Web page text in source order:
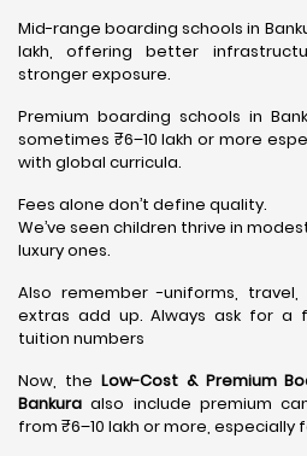
Mid-range boarding schools in
lakh, offering better
stronger exposure.
Premium boarding schools in
sometimes ₹6–10 lakh or more
with global curricula.
Fees alone don’t define quality.
We’ve seen children thrive in
luxury ones.
Also remember -uniforms,
extras add up. Always ask for a
tuition numbers
Now, the Low-Cost & Premium
Bankura also include premium
from ₹6–10 lakh or more,